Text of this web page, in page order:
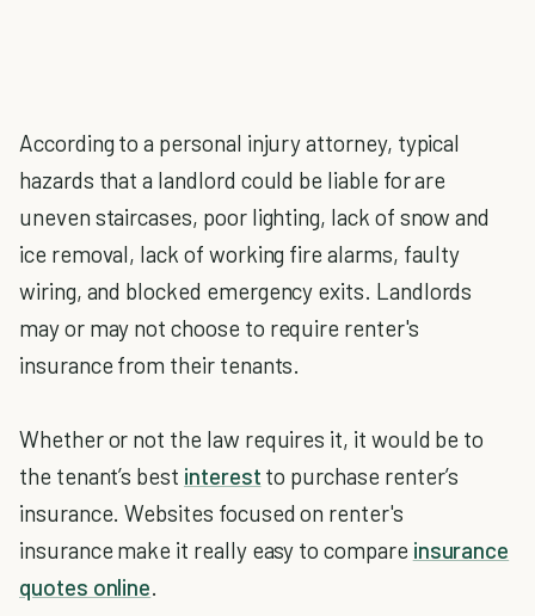
According to a personal injury attorney, typical
hazards that a landlord could be liable for are
uneven staircases, poor lighting, lack of snow and
ice removal, lack of working fire alarms, faulty
wiring, and blocked emergency exits. Landlords
may or may not choose to require renter's
insurance from their tenants.
Whether or not the law requires it, it would be to
the tenant’s best interest to purchase renter’s
insurance. Websites focused on renter's
insurance make it really easy to compare insurance
quotes online.